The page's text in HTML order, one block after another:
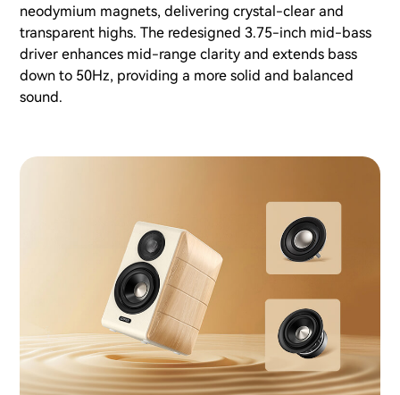
neodymium magnets, delivering crystal-clear and
transparent highs. The redesigned 3.75-inch mid-bass
driver enhances mid-range clarity and extends bass
down to 50Hz, providing a more solid and balanced
sound.